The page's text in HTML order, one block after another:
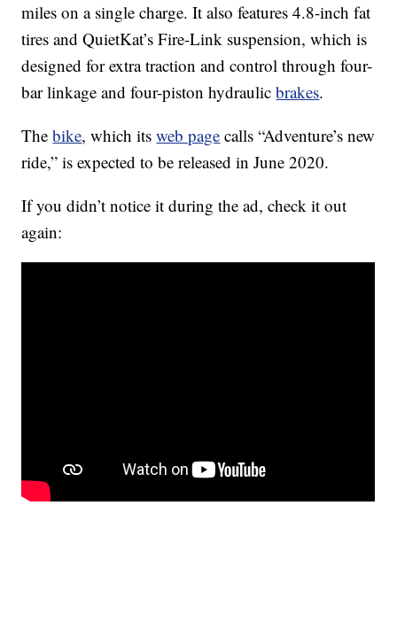
miles on a single charge. It also features 4.8-inch fat
tires and QuietKat’s Fire-Link suspension, which is
designed for extra traction and control through four-
bar linkage and four-piston hydraulicbrakes.
Thebike, which itsweb page calls “Adventure’s new
ride,” is expected to be released in June 2020.
If you didn’t notice it during the ad, check it out
again: